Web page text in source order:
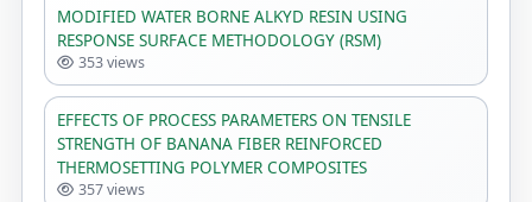
MODIFIED WATER BORNE ALKYD RESIN USING
RESPONSE SURFACE METHODOLOGY (RSM)
353 views
EFFECTS OF PROCESS PARAMETERS ON TENSILE
STRENGTH OF BANANA FIBER REINFORCED
THERMOSETTING POLYMER COMPOSITES
357 views